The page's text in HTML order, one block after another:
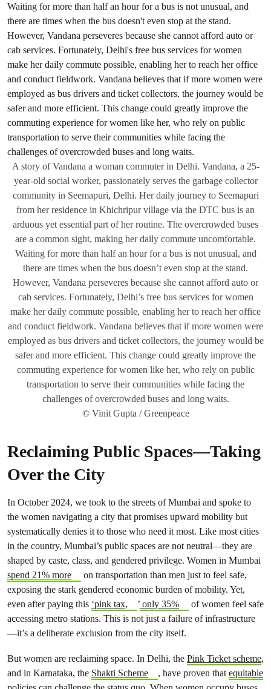
A story of Vandana a woman commuter in Delhi. Vandana, a 25-
year-old social worker, passionately serves the garbage collector
community in Seemapuri, Delhi. Her daily journey to Seemapuri
from her residence in Khichripur village via the DTC bus is an
arduous yet essential part of her routine. The overcrowded buses
are a common sight, making her daily commute uncomfortable.
Waiting for more than half an hour for a bus is not unusual, and
there are times when the bus doesn’t even stop at the stand.
However, Vandana perseveres because she cannot afford auto or
cab services. Fortunately, Delhi’s free bus services for women
make her daily commute possible, enabling her to reach her office
and conduct fieldwork. Vandana believes that if more women were
employed as bus drivers and ticket collectors, the journey would be
safer and more efficient. This change could greatly improve the
commuting experience for women like her, who rely on public
transportation to serve their communities while facing the
challenges of overcrowded buses and long waits.
© Vinit Gupta / Greenpeace
Reclaiming Public Spaces—Taking
Over the City
In October 2024, we took to the streets of Mumbai and spoke to
the women navigating a city that promises upward mobility but
systematically denies it to those who need it most. Like most cities
in the country, Mumbai’s public spaces are not neutral—they are
shaped by caste, class, and gendered privilege. Women in Mumbai
spend 21% more
on transportation than men just to feel safe,
exposing the stark gendered economic burden of mobility. Yet,
even after paying this ‘pink tax, ’only 35%
of women feel safe
accessing metro stations. This is not just a failure of infrastructure
—it’s a deliberate exclusion from the city itself.
But women are reclaiming space. In Delhi, the Pink Ticket scheme,
and in Karnataka, the Shakti Scheme , have proven thatequitable